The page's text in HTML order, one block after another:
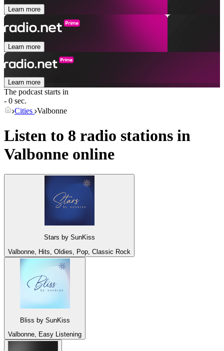
Learn more
Learn more
Learn more
The podcast starts in
- 0 sec.
Cities Valbonne
Listen to 8 radio stations in
Valbonne online
Stars by SunKiss
Valbonne, Hits, Oldies, Pop, Classic Rock
Bliss by SunKiss
Valbonne, Easy Listening